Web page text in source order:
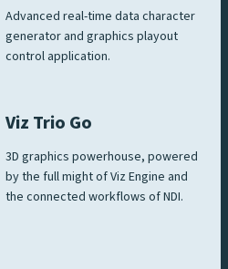
Advanced real-time data character
generator and graphics playout
control application.
Viz Trio Go
3D graphics powerhouse, powered
by the full might of Viz Engine and
the connected workflows of NDI.